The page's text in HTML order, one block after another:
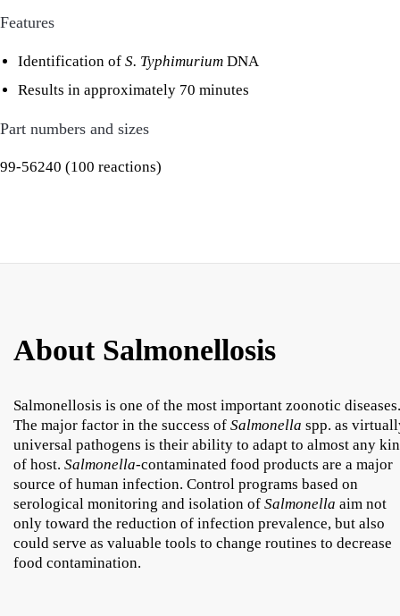
Features
Identification of S. Typhimurium DNA
Results in approximately 70 minutes
Part numbers and sizes
99-56240 (100 reactions)
About Salmonellosis
Salmonellosis is one of the most important zoonotic diseases.
The major factor in the success of Salmonella spp. as
universal pathogens is their ability to adapt to almost any
of host. Salmonella-contaminated food products are a major
source of human infection. Control programs based on
serological monitoring and isolation of Salmonella aim not
only toward the reduction of infection prevalence, but also
could serve as valuable tools to change routines to decrease
food contamination.